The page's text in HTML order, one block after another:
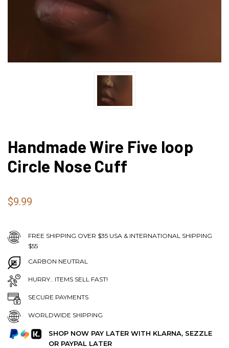
Handmade Wire Five loop
Circle Nose Cuff
$9.99
FREE SHIPPING OVER $35 USA & INTERNATIONAL SHIPPING
$55
CARBON NEUTRAL
HURRY.. ITEMS SELL FAST!
SECURE PAYMENTS
WORLDWIDE SHIPPING
SHOP NOW PAY LATER WITH KLARNA, SEZZLE
OR PAYPAL LATER